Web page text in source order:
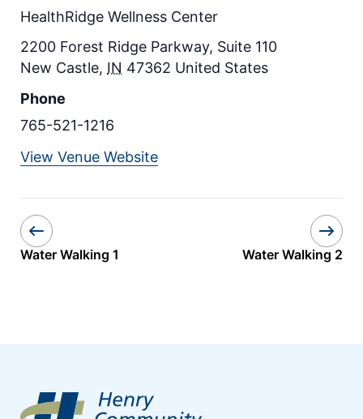
HealthRidge Wellness Center
2200 Forest Ridge Parkway, Suite 110
New Castle, IN 47362 United States
Phone
765-521-1216
View Venue Website
Water Walking 1 Water Walking 2